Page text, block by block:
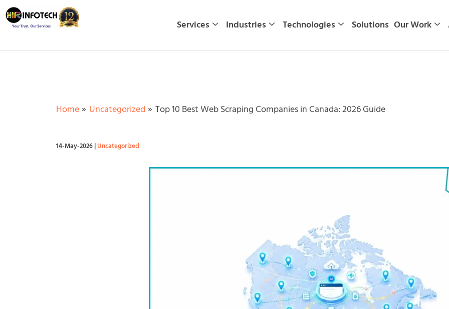
Skip
to
Services Industries Technologies Solutions Our Work
Home Uncategorized Top 10 Best Web Scraping Companies in Canada: 2026 Guide
14-May-2026|Uncategorized